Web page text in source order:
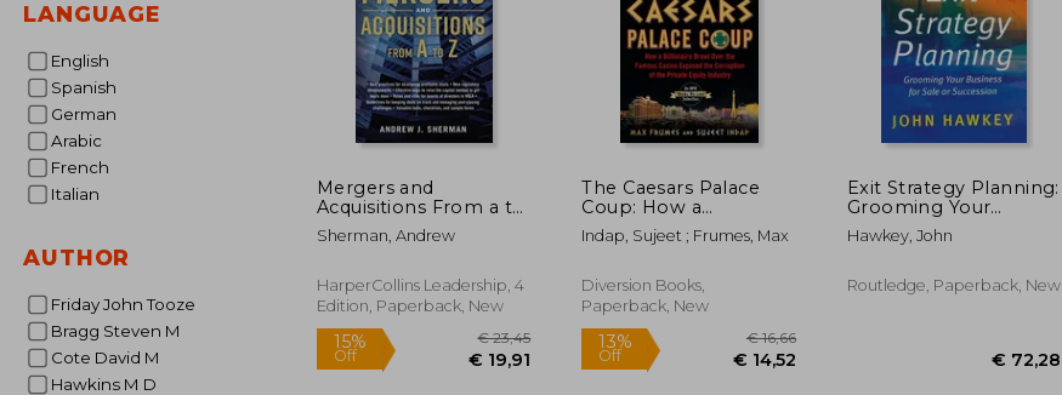
LANGUAGE
English
Spanish
German
Arabic
French
Italian
AUTHOR
Friday John Tooze
Bragg Steven M
Cote David M
Hawkins M D
Mergers and
Acquisitions From a to
z
Sherman, Andrew
HarperCollins Leadership, 4
Edition, Paperback, New
The Caesars Palace
Coup: How a
Billionaire Brawl Over
the Famous Casino
and Greed of Wall
Street
Indap, Sujeet ; Frumes, Max
Diversion Books,
Paperback, New
Exit Strategy Planning:
Grooming Your
Business for Sale or
Succession
Hawkey, John
Routledge, Paperback, New